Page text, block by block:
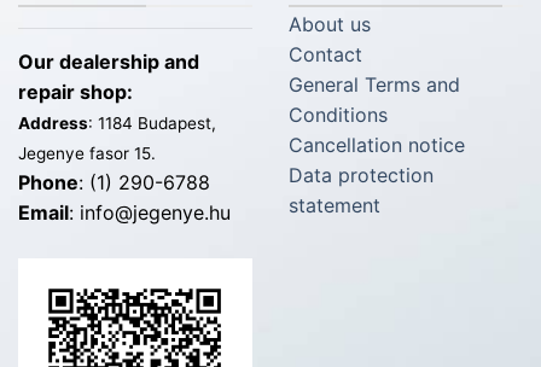
Our dealership and
repair shop:
Address: 1184 Budapest,
Jegenye fasor 15.
Phone: (1) 290-6788
Email: info@jegenye.hu
About us
Contact
General Terms and
Conditions
Cancellation notice
Data protection
statement